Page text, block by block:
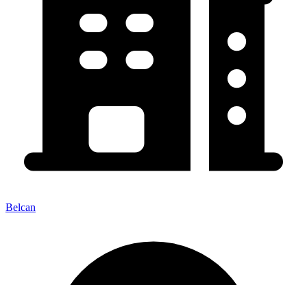
Belcan